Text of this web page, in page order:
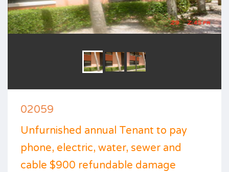
02059
Unfurnished annual Tenant to pay
phone, electric, water, sewer and
cable $900 refundable damage